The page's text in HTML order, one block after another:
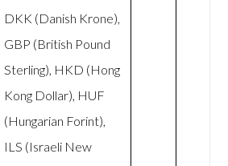
DKK (Danish Krone),
GBP (British Pound
Sterling), HKD (Hong
Kong Dollar), HUF
(Hungarian Forint),
ILS (Israeli New